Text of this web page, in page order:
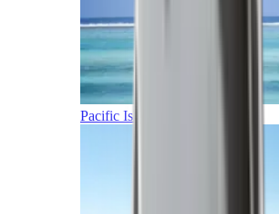
Pacific Islands